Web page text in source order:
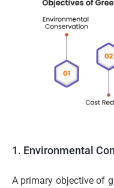
1. Environmental
A primary objective of